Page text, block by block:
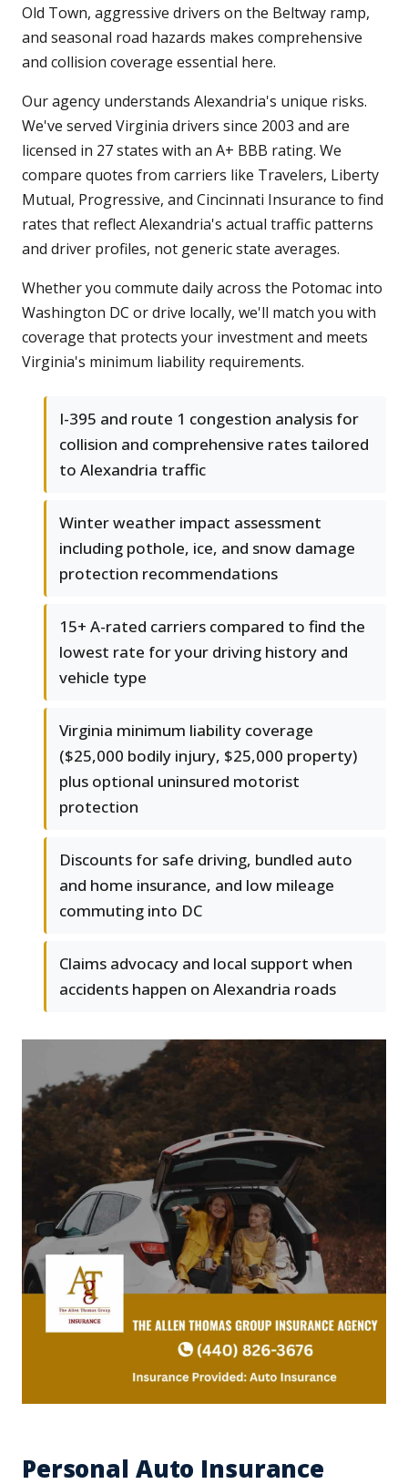
Old Town, aggressive drivers on the Beltway ramp,
and seasonal road hazards makes comprehensive
and collision coverage essential here.
Our agency understands Alexandria's unique risks.
We've served Virginia drivers since 2003 and are
licensed in 27 states with an A+ BBB rating. We
compare quotes from carriers like Travelers, Liberty
Mutual, Progressive, and Cincinnati Insurance to find
rates that reflect Alexandria's actual traffic patterns
and driver profiles, not generic state averages.
Whether you commute daily across the Potomac into
Washington DC or drive locally, we'll match you with
coverage that protects your investment and meets
Virginia's minimum liability requirements.
I-395 and route 1 congestion analysis for
collision and comprehensive rates tailored
to Alexandria traffic
Winter weather impact assessment
including pothole, ice, and snow damage
protection recommendations
15+ A-rated carriers compared to find the
lowest rate for your driving history and
vehicle type
Virginia minimum liability coverage
($25,000 bodily injury, $25,000 property)
plus optional uninsured motorist
protection
Discounts for safe driving, bundled auto
and home insurance, and low mileage
commuting into DC
Claims advocacy and local support when
accidents happen on Alexandria roads
Personal Auto Insurance